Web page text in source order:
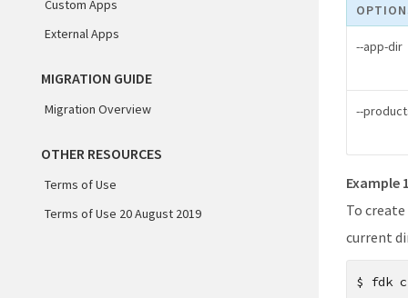
Custom Apps
External Apps
MIGRATION GUIDE
Migration Overview
OTHER RESOURCES
Terms of Use
Terms of Use 20 August 2019
--app-dir
--
Example
To
current
$ fdk